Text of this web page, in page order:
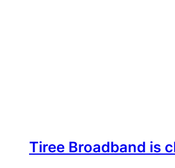
Tiree Broadband is